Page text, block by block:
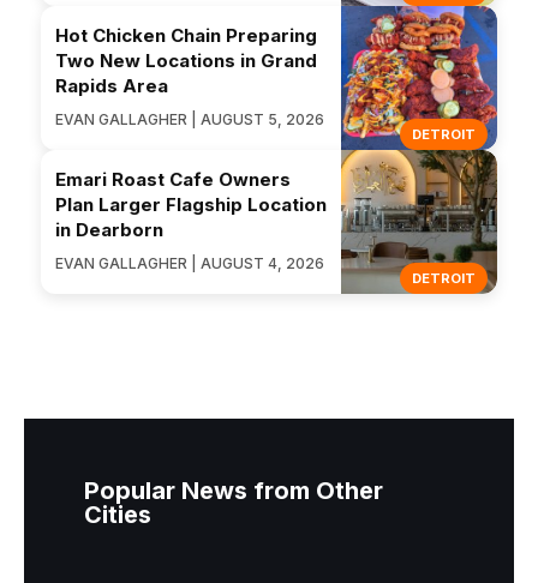
DETROIT
Hot Chicken Chain Preparing
Two New Locations in Grand
Rapids Area
EVAN GALLAGHER | AUGUST 5, 2026
DETROIT
Emari Roast Cafe Owners
Plan Larger Flagship Location
in Dearborn
EVAN GALLAGHER | AUGUST 4, 2026
Popular News from Other
Cities